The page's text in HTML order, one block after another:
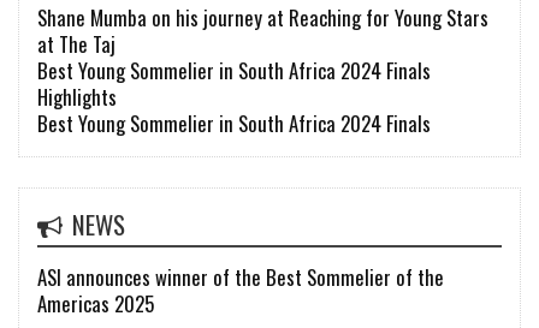
Shane Mumba on his journey at Reaching for Young Stars
at The Taj
Best Young Sommelier in South Africa 2024 Finals
Highlights
Best Young Sommelier in South Africa 2024 Finals
NEWS
ASI announces winner of the Best Sommelier of the
Americas 2025